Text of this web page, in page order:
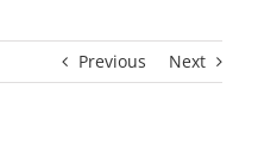
Previous Next